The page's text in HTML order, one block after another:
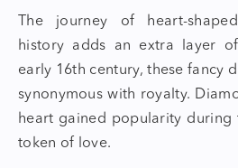
The journey of heart-
history adds an extra layer
early 16th century, these fancy
synonymous with royalty.
heart gained popularity during
token of love.